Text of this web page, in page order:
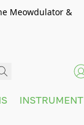
Meowdulator &